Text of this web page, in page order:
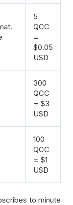
5
QCC
=
$0.05
USD
300
QCC
= $3
USD
100
QCC
= $1
USD
to minute